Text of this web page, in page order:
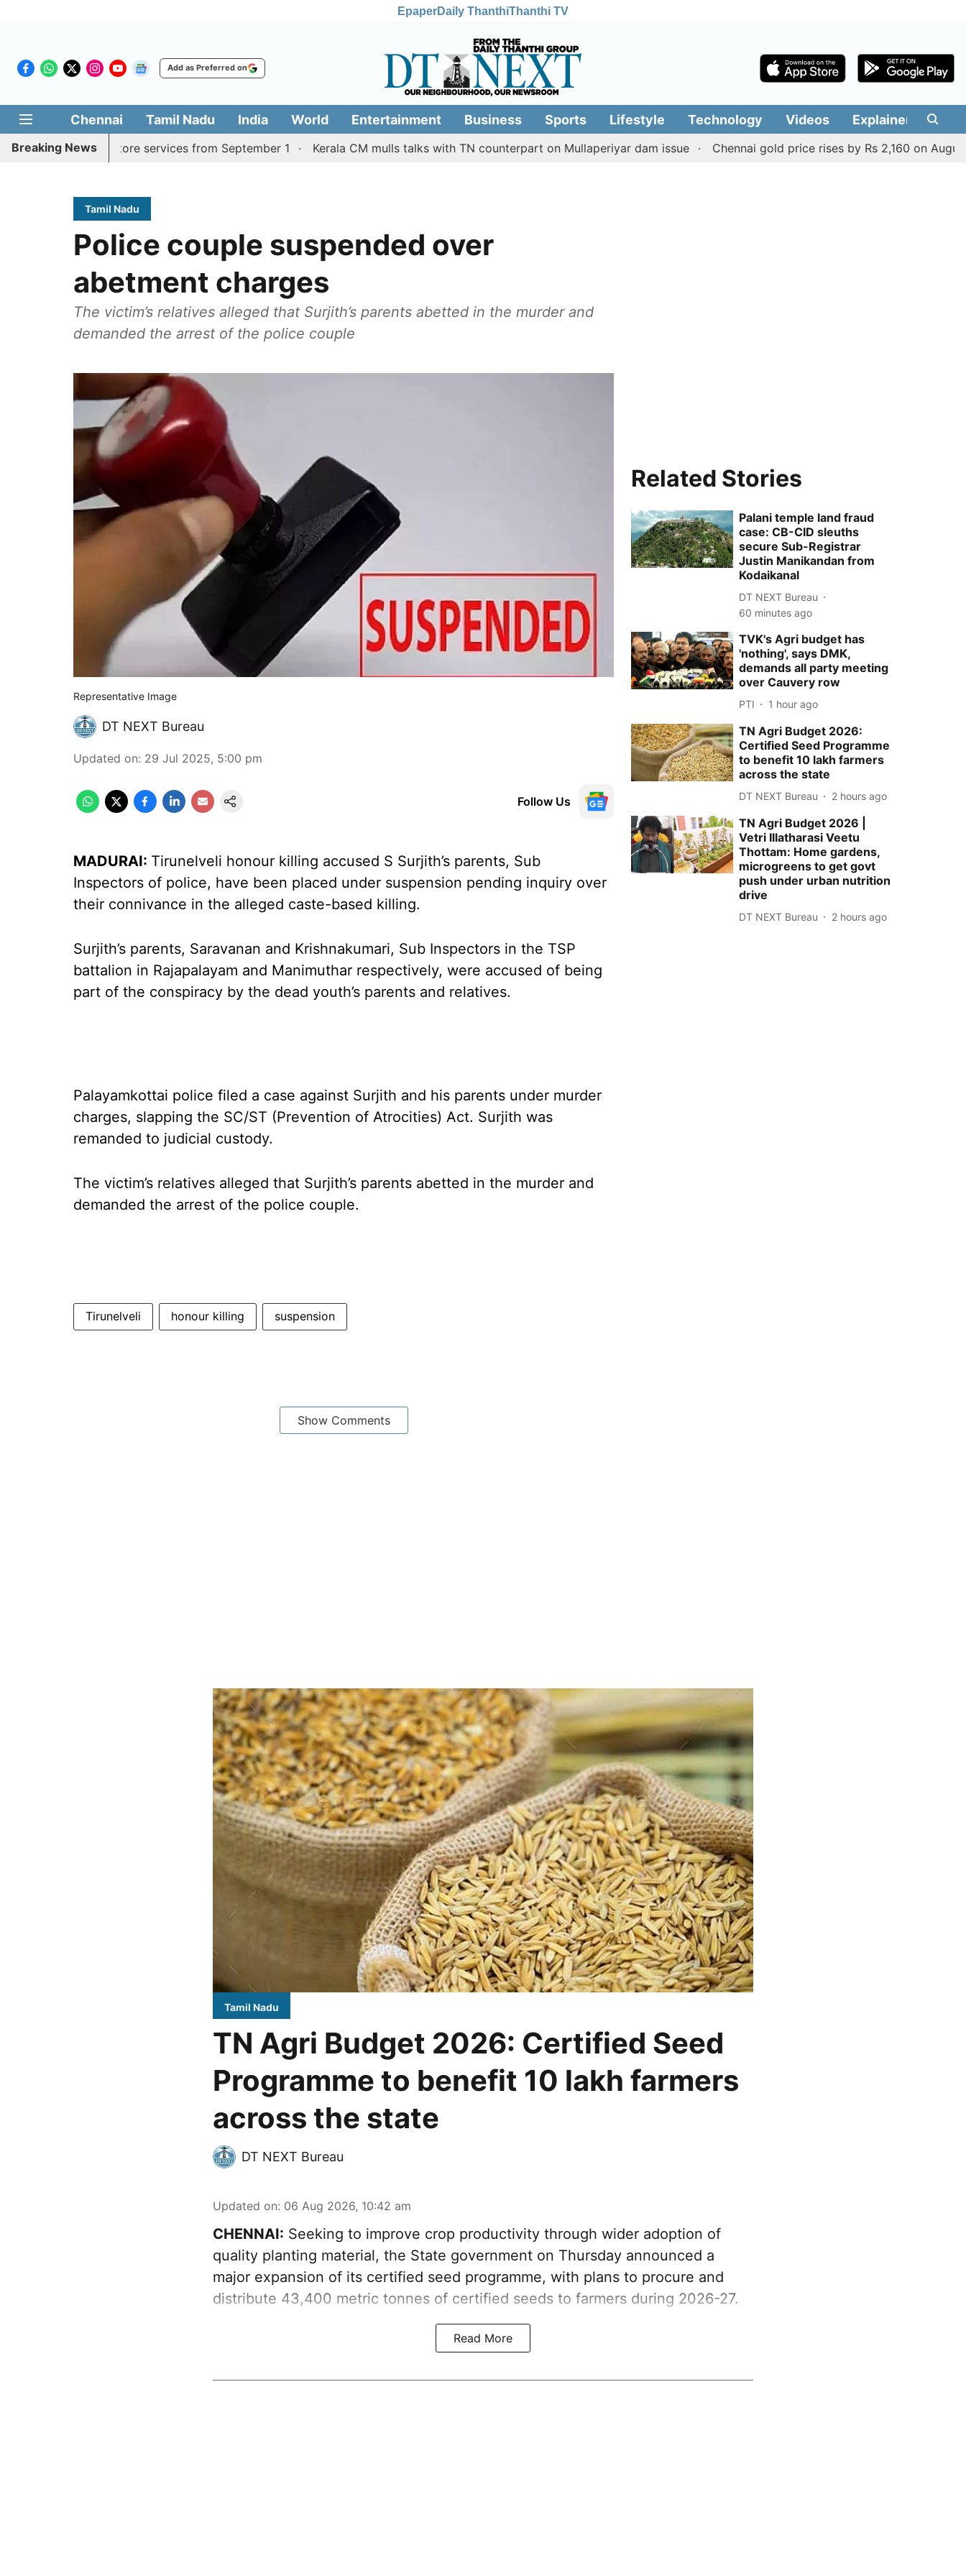
EpaperDaily ThanthiThanthi TV
Add as Preferred on
Chennai Tamil Nadu India World Entertainment Business Sports Lifestyle Technology Videos Explainers
Breaking News
Coimbatore services from September 1 Kerala CM mulls talks with TN counterpart on Mullaperiyar dam issue Chennai gold price rises by Rs 2,160 on August 6,
Tamil Nadu
Police couple suspended over
abetment charges
The victim’s relatives alleged that Surjith’s parents abetted in the murder and
demanded the arrest of the police couple
Representative Image
DT NEXT Bureau
Updated on: 29 Jul 2025, 5:00 pm
Follow Us
MADURAI: Tirunelveli honour killing accused S Surjith’s parents, Sub
Inspectors of police, have been placed under suspension pending inquiry over
their connivance in the alleged caste-based killing.
Surjith’s parents, Saravanan and Krishnakumari, Sub Inspectors in the TSP
battalion in Rajapalayam and Manimuthar respectively, were accused of being
part of the conspiracy by the dead youth’s parents and relatives.
Palayamkottai police filed a case against Surjith and his parents under murder
charges, slapping the SC/ST (Prevention of Atrocities) Act. Surjith was
remanded to judicial custody.
The victim’s relatives alleged that Surjith’s parents abetted in the murder and
demanded the arrest of the police couple.
Tirunelveli honour killing suspension
Show Comments
Related Stories
Palani temple land fraud
case: CB-CID sleuths
secure Sub-Registrar
Justin Manikandan from
Kodaikanal
DT NEXT Bureau
60 minutes ago
TVK's Agri budget has
'nothing', says DMK,
demands all party meeting
over Cauvery row
PTI 1 hour ago
TN Agri Budget 2026:
Certified Seed Programme
to benefit 10 lakh farmers
across the state
DT NEXT Bureau 2 hours ago
TN Agri Budget 2026 |
Vetri Illatharasi Veetu
Thottam: Home gardens,
microgreens to get govt
push under urban nutrition
drive
DT NEXT Bureau 2 hours ago
Tamil Nadu
TN Agri Budget 2026: Certified Seed
Programme to benefit 10 lakh farmers
across the state
DT NEXT Bureau
Updated on: 06 Aug 2026, 10:42 am
CHENNAI: Seeking to improve crop productivity through wider adoption of
quality planting material, the State government on Thursday announced a
major expansion of its certified seed programme, with plans to procure and
distribute 43,400 metric tonnes of certified seeds to farmers during 2026-27.
Read More